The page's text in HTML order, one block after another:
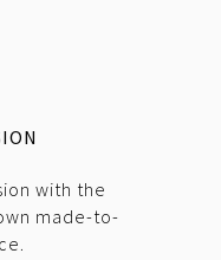
with the
made-to-